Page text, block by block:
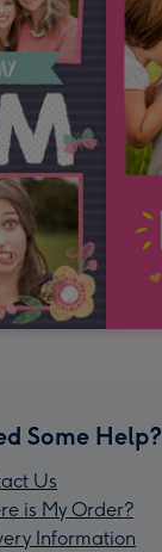
Some Help?
Us
is My Order?
Information